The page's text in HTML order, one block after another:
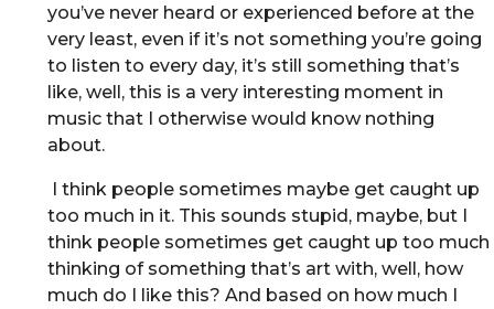
you’ve never heard or experienced before at the
very least, even if it’s not something you’re going
to listen to every day, it’s still something that’s
like, well, this is a very interesting moment in
music that I otherwise would know nothing
about.
I think people sometimes maybe get caught up
too much in it. This sounds stupid, maybe, but I
think people sometimes get caught up too much
thinking of something that’s art with, well, how
much do I like this? And based on how much I